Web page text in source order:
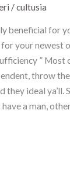
/cultusia
beneficial for
your newest
” Most
throw
they ideal ya’ll.
a man,